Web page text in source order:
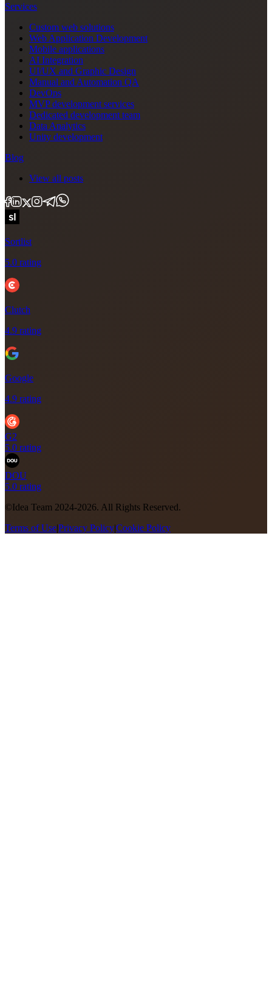
Services
Custom web solutions
Web Application Development
Mobile applications
AI Integration
UI/UX and Graphic Design
Manual and Automation QA
DevOps
MVP development services
Dedicated development team
Data Analytics
Unity development
Blog
View all posts
Sortlist
5.0 rating
Clutch
4.9 rating
Google
4.9 rating
G2
5.0 rating
DOU
5.0 rating
©Idea Team 2024-2026. All Rights Reserved.
Terms of Use|Privacy Policy|Cookie Policy